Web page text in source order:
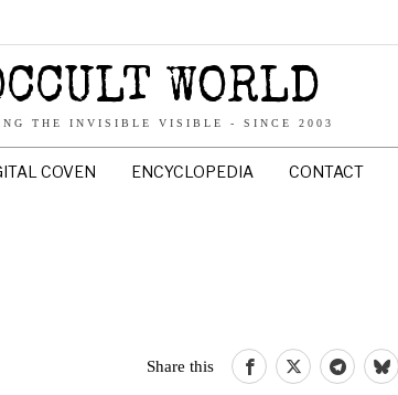
WORLD
THE INVISIBLE VISIBLE - SINCE 2003
COVEN ENCYCLOPEDIA CONTACT
Share this